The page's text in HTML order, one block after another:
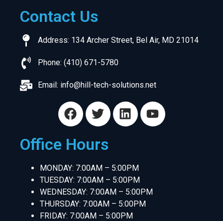
Contact Us
Address: 134 Archer Street, Bel Air, MD 21014
Phone: (410) 671-5780
Email: info@hill-tech-solutions.net
Office Hours
MONDAY: 7:00AM – 5:00PM
TUESDAY: 7:00AM – 5:00PM
WEDNESDAY: 7:00AM – 5:00PM
THURSDAY: 7:00AM – 5:00PM
FRIDAY: 7:00AM – 5:00PM